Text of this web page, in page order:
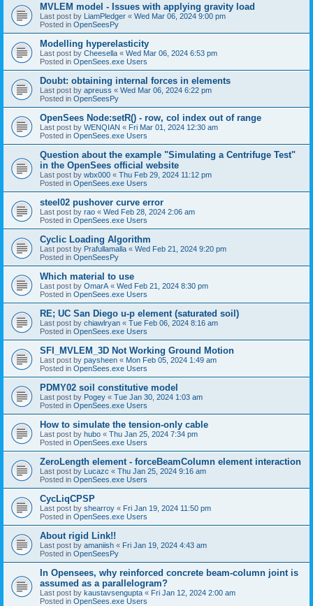
MVLEM model - Issues with applying gravity load
Last post by LiamPledger « Wed Mar 06, 2024 9:00 pm
Posted in OpenSeesPy
Modelling hyperelasticity
Last post by Cheesella « Wed Mar 06, 2024 6:53 pm
Posted in OpenSees.exe Users
Doubt: obtaining internal forces in elements
Last post by apreuss « Wed Mar 06, 2024 6:22 pm
Posted in OpenSeesPy
OpenSees Node:setR() - row, col index out of range
Last post by WENQIAN « Fri Mar 01, 2024 12:30 am
Posted in OpenSees.exe Users
Question about the example "Simulating a Centrifuge Test"
in the OpenSees official website
Last post by wbx000 « Thu Feb 29, 2024 11:12 pm
Posted in OpenSees.exe Users
steel02 pushover curve error
Last post by rao « Wed Feb 28, 2024 2:06 am
Posted in OpenSees.exe Users
Cyclic Loading Algorithm
Last post by Prafullamalla « Wed Feb 21, 2024 9:20 pm
Posted in OpenSeesPy
Which material to use
Last post by OmarA « Wed Feb 21, 2024 8:30 pm
Posted in OpenSees.exe Users
RE; UC San Diego u-p element (saturated soil)
Last post by chiawlryan « Tue Feb 06, 2024 8:16 am
Posted in OpenSees.exe Users
SFI_MVLEM_3D Not Working Ground Motion
Last post by paysheen « Mon Feb 05, 2024 1:49 am
Posted in OpenSees.exe Users
PDMY02 soil constitutive model
Last post by Pogey « Tue Jan 30, 2024 1:03 am
Posted in OpenSees.exe Users
How to simulate the tension-only cable
Last post by hubo « Thu Jan 25, 2024 7:34 pm
Posted in OpenSees.exe Users
ZeroLength element - forceBeamColumn element interaction
Last post by Lucazc « Thu Jan 25, 2024 9:16 am
Posted in OpenSees.exe Users
CycLiqCPSP
Last post by shearroy « Fri Jan 19, 2024 11:50 pm
Posted in OpenSees.exe Users
About rigid Link!!
Last post by amaniish « Fri Jan 19, 2024 4:43 am
Posted in OpenSeesPy
In Opensees, why reinforced concrete beam-column joint is
assumed as a parallelogram?
Last post by kaustavsengupta « Fri Jan 12, 2024 2:00 am
Posted in OpenSees.exe Users